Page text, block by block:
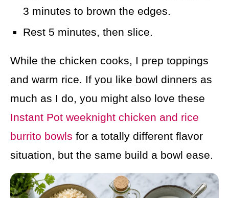
3 minutes to brown the edges.
Rest 5 minutes, then slice.
While the chicken cooks, I prep toppings
and warm rice. If you like bowl dinners as
much as I do, you might also love these
Instant Pot weeknight chicken and rice
burrito bowls for a totally different flavor
situation, but the same build a bowl ease.